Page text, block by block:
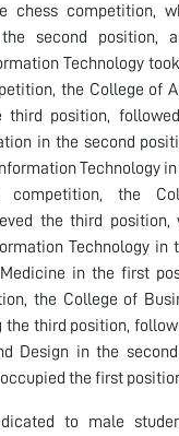
chess competition,
second position,
Technology
the College of
third position,
in the second
Technology
the
the third
Technology in
in the first
the College of
the third position,
Design in the
the first
to male